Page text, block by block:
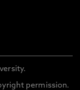
permission.